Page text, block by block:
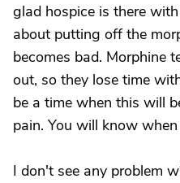
glad hospice is there
about putting off the
becomes bad. Morphine
out, so they lose time
be a time when this will
pain. You will know
I don't see any problem